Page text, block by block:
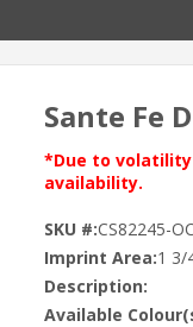
Sante Fe
*Due to
availability.
SKU #:CS82245-
Imprint Area:1 3/
Description:
Available